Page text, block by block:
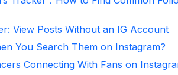
View Posts Without an IG Account
You Search Them on Instagram?
Connecting With Fans on